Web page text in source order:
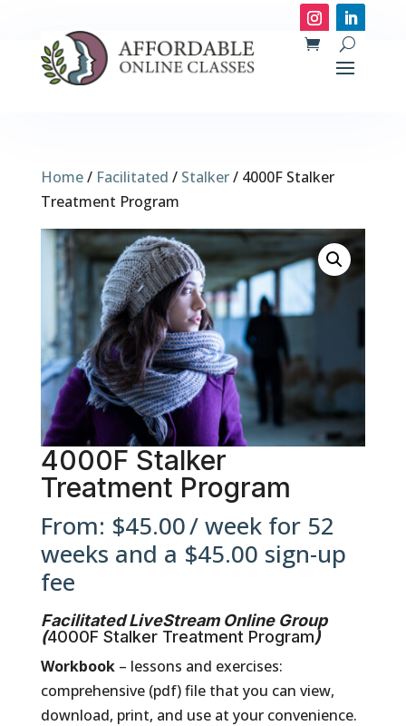
Home/ Facilitated / Stalker/ 4000F Stalker
Treatment Program
4000F Stalker
Treatment Program
From: $45.00/ week for 52
weeks and a $45.00 sign-up
fee
Facilitated LiveStream Online Group
(4000F Stalker Treatment Program)
Workbook– lessons and exercises:
comprehensive (pdf) file that you can view,
download, print, and use at your convenience.